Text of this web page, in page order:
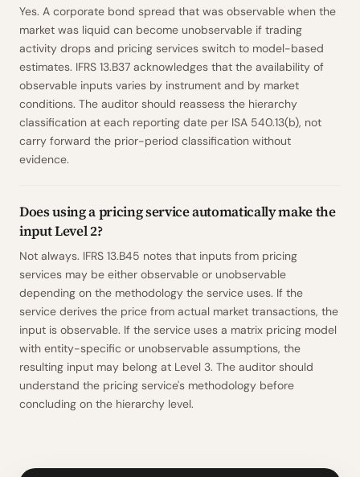
Yes. A corporate bond spread that was observable when the
market was liquid can become unobservable if trading
activity drops and pricing services switch to model-based
estimates. IFRS 13.B37 acknowledges that the availability of
observable inputs varies by instrument and by market
conditions. The auditor should reassess the hierarchy
classification at each reporting date per ISA 540.13(b), not
carry forward the prior-period classification without
evidence.
Does using a pricing service automatically make the
input Level 2?
Not always. IFRS 13.B45 notes that inputs from pricing
services may be either observable or unobservable
depending on the methodology the service uses. If the
service derives the price from actual market transactions, the
input is observable. If the service uses a matrix pricing model
with entity-specific or unobservable assumptions, the
resulting input may belong at Level 3. The auditor should
understand the pricing service's methodology before
concluding on the hierarchy level.